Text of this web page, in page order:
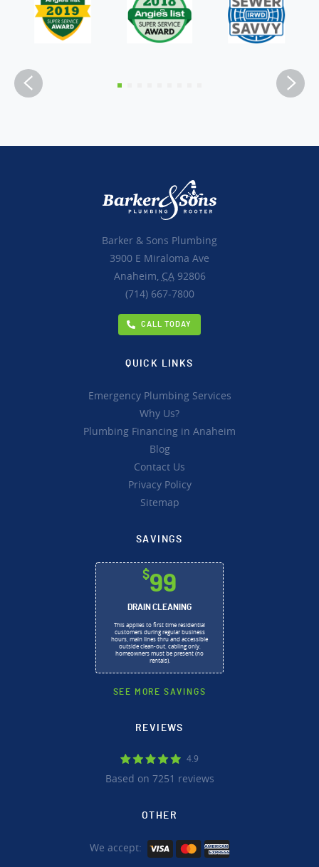
Barker & Sons Plumbing
3900 E Miraloma Ave
Anaheim, CA92806
(714) 667-7800
CALL TODAY
QUICK LINKS
Emergency Plumbing Services
Why Us?
Plumbing Financing in Anaheim
Blog
Contact Us
Privacy Policy
Sitemap
SAVINGS
$99
DRAIN CLEANING
This applies to first time residential
customers during regular business
hours, main lines thru and accessible
outside clean-out, cabling only,
homeowners must be present (no
rentals).
SEE MORE SAVINGS
REVIEWS
4.9
Based on 7251 reviews
OTHER
We accept: